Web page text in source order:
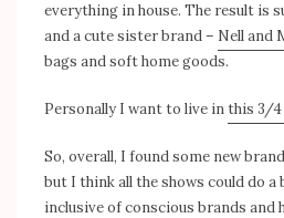
everything in house. The result is
and a cute sister brand – Nell and
bags and soft home goods.
Personally I want to live inthis 3/4
So, overall, I found some new
but I think all the shows could do
inclusive of conscious brands and